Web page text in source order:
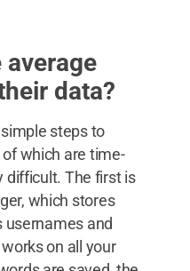
average
data?
steps to
which are time-
difficult. The first is
which stores
usernames and
on all your